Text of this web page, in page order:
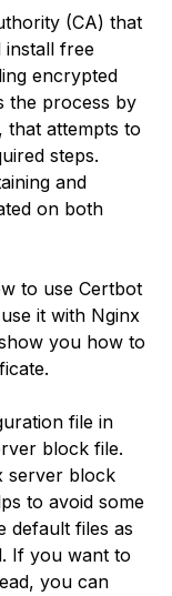
(CA) that
install free
encrypted
the process by
that attempts to
steps.
and
on both
to use Certbot
it with Nginx
you how to
file in
block file.
server block
to avoid some
default files as
If you want to
you can